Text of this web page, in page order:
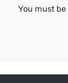
You must be